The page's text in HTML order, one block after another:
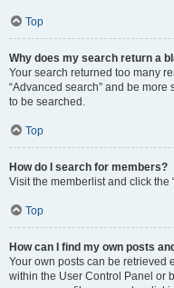
Top
Why does my search return a
Your search returned too many
“Advanced search” and be
to be searched.
Top
How do I search for members?
Visit the memberlist and click the
Top
How can I find my own posts
Your own posts can be retrieved
within the User Control Panel or